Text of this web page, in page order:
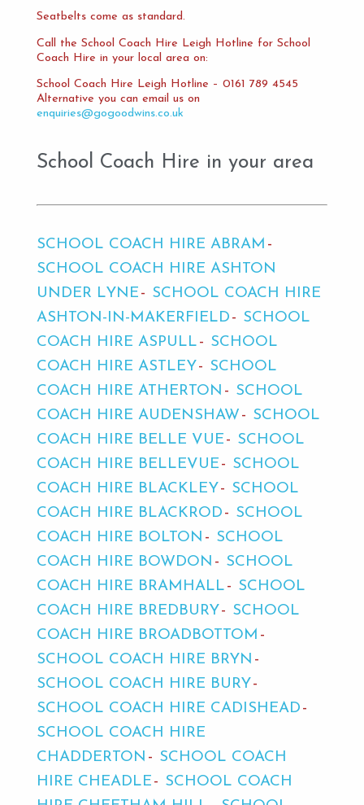
Seatbelts come as standard.
Call the School Coach Hire Leigh Hotline for School
Coach Hire in your local area on:
School Coach Hire Leigh Hotline – 0161 789 4545
Alternative you can email us on
enquiries@gogoodwins.co.uk
School Coach Hire in your area
SCHOOL COACH HIRE ABRAM
SCHOOL COACH HIRE ASHTON
UNDER LYNE
SCHOOL COACH HIRE
ASHTON-IN-MAKERFIELD
SCHOOL
COACH HIRE ASPULL
SCHOOL
COACH HIRE ASTLEY
SCHOOL
COACH HIRE ATHERTON
SCHOOL
COACH HIRE AUDENSHAW
SCHOOL
COACH HIRE BELLE VUE
SCHOOL
COACH HIRE BELLEVUE
SCHOOL
COACH HIRE BLACKLEY
SCHOOL
COACH HIRE BLACKROD
SCHOOL
COACH HIRE BOLTON
SCHOOL
COACH HIRE BOWDON
SCHOOL
COACH HIRE BRAMHALL
SCHOOL
COACH HIRE BREDBURY
SCHOOL
COACH HIRE BROADBOTTOM
SCHOOL COACH HIRE BRYN
SCHOOL COACH HIRE BURY
SCHOOL COACH HIRE CADISHEAD
SCHOOL COACH HIRE
CHADDERTON
SCHOOL COACH
HIRE CHEADLE
SCHOOL COACH